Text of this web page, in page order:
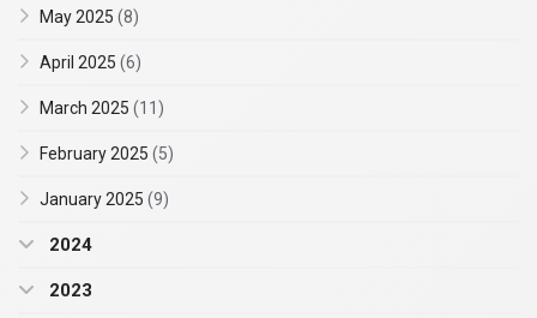
May 2025 (8)
April 2025 (6)
March 2025 (11)
February 2025 (5)
January 2025 (9)
2024
2023